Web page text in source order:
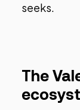
seeks.
The